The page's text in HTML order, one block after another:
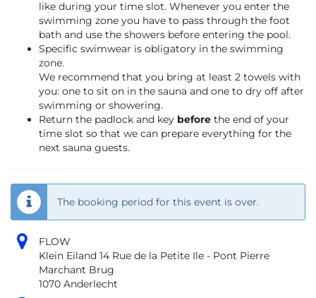
like during your time slot. Whenever you enter the
swimming zone you have to pass through the foot
bath and use the showers before entering the pool.
Specific swimwear is obligatory in the swimming
zone.
We recommend that you bring at least 2 towels with
you: one to sit on in the sauna and one to dry off after
swimming or showering.
Return the padlock and key before the end of your
time slot so that we can prepare everything for the
next sauna guests.
The booking period for this event is over.
FLOW
Klein Eiland 14 Rue de la Petite Ile - Pont Pierre
Marchant Brug
1070 Anderlecht